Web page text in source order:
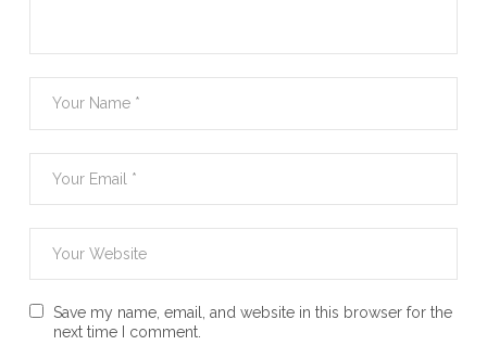
Save my name, email, and website in this browser for the
next time I comment.